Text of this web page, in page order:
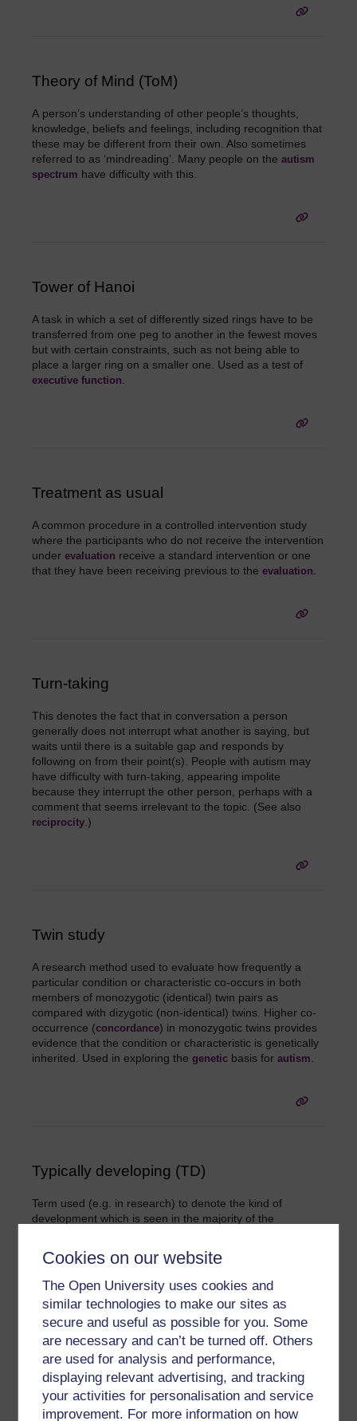
Cookies on our website
The Open University uses cookies and
similar technologies to make our sites as
secure and useful as possible for you. Some
are necessary and can’t be turned off. Others
are used for analysis and performance,
displaying relevant advertising, and tracking
your activities for personalisation and service
improvement. For more information on how
Theory of Mind (ToM)
A person’s understanding of other people’s thoughts,
knowledge, beliefs and feelings, including recognition that
these may be different from their own. Also sometimes
referred to as ‘mindreading’. Many people on the autism
spectrum have difficulty with this.
Tower of Hanoi
A task in which a set of differently sized rings have to be
transferred from one peg to another in the fewest moves
but with certain constraints, such as not being able to
place a larger ring on a smaller one. Used as a test of
executive function.
Treatment as usual
A common procedure in a controlled intervention study
where the participants who do not receive the intervention
under evaluation receive a standard intervention or one
that they have been receiving previous to the evaluation.
Turn-taking
This denotes the fact that in conversation a person
generally does not interrupt what another is saying, but
waits until there is a suitable gap and responds by
following on from their point(s). People with autism may
have difficulty with turn-taking, appearing impolite
because they interrupt the other person, perhaps with a
comment that seems irrelevant to the topic. (See also
reciprocity.)
Twin study
A research method used to evaluate how frequently a
particular condition or characteristic co-occurs in both
members of monozygotic (identical) twin pairs as
compared with dizygotic (non-identical) twins. Higher co-
occurrence (concordance) in monozygotic twins provides
evidence that the condition or characteristic is genetically
inherited. Used in exploring the genetic basis for autism.
Typically developing (TD)
Term used (e.g. in research) to denote the kind of
development which is seen in the majority of the
people with a condition such as autism. It is often used in
describing children as that is when most development is
expected to occur, and when certain key milestones (such
as walking and the onset of speech) are typically attained
in a broadly regular sequence. (See also neurotypical